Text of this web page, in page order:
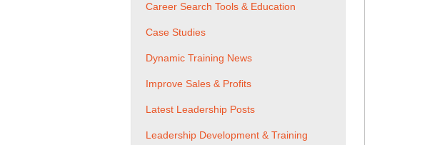
Career Search Tools & Education
Case Studies
Dynamic Training News
Improve Sales & Profits
Latest Leadership Posts
Leadership Development & Training